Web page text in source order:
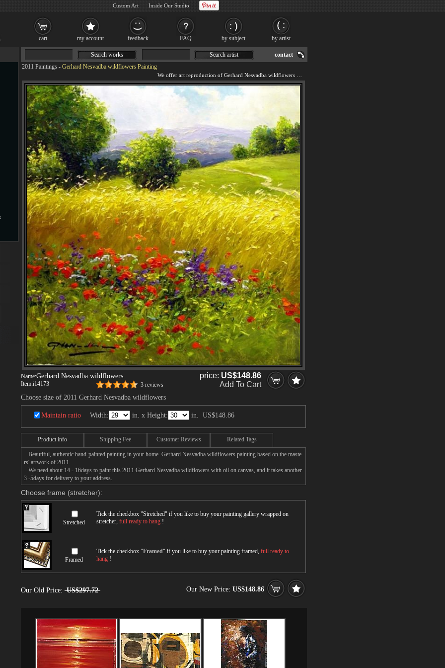
2011 Paintings - Gerhard Nesvadba wildflowers Painting
Name:Gerhard Nesvadba wildflowers
Item:i14173 3 reviews
price: US$148.86
Add To Cart
Choose size of 2011 Gerhard Nesvadba wildflowers
Maintain ratio Width: in. x Height: in. US$148.86
Product info Shipping Fee Customer Reviews Related Tags
Beautiful, authentic hand-painted painting in your home. Gerhard Nesvadba wildflowers painting based on the maste
rs' artwork of 2011.
We need about 14 - 16days to paint this 2011 Gerhard Nesvadba wildflowers with oil on canvas, and it takes another
3 -5days for delivery to your address.
Choose frame (stretcher):
Stretched
Tick the checkbox "Stretched" if you like to buy your painting gallery wrapped on
stretcher, full ready to hang !
Framed
Tick the checkbox "Framed" if you like to buy your painting framed, full ready to
hang !
Our Old Price: US$297.72 Our New Price: US$148.86
Search works Search artist contact
cart my account feedback FAQ by subject by artist
Custom Art Inside Our Studio